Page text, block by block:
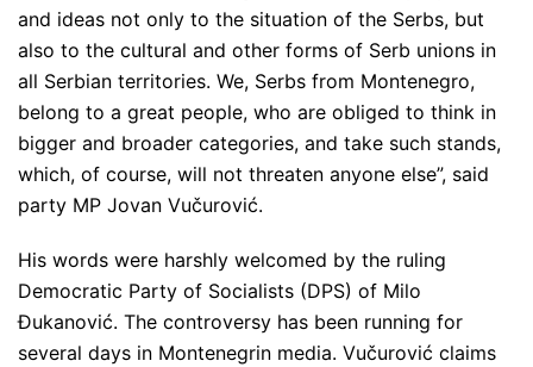
and ideas not only to the situation of the Serbs, but
also to the cultural and other forms of Serb unions in
all Serbian territories. We, Serbs from Montenegro,
belong to a great people, who are obliged to think in
bigger and broader categories, and take such stands,
which, of course, will not threaten anyone else”, said
party MP Jovan Vučurović.
His words were harshly welcomed by the ruling
Democratic Party of Socialists (DPS) of Milo
Đukanović. The controversy has been running for
several days in Montenegrin media. Vučurović claims